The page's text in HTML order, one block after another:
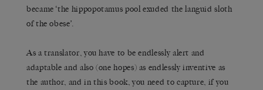
became ‘the hippopotamus pool exuded the languid sloth
of the obese’.
As a translator, you have to be endlessly alert and
adaptable and also (one hopes) as endlessly inventive as
the author, and in this book, you need to capture, if you